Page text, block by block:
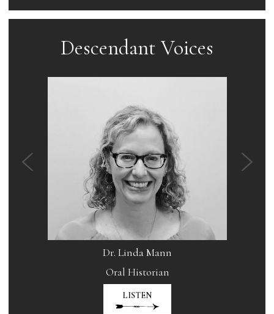
Descendant Voices
Dr. Linda Mann
Oral Historian
LISTEN